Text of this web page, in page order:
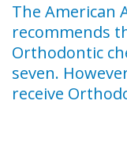
The American
recommends
Orthodontic
seven.
receive